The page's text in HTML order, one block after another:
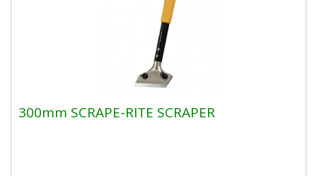
300mm SCRAPE-RITE SCRAPER